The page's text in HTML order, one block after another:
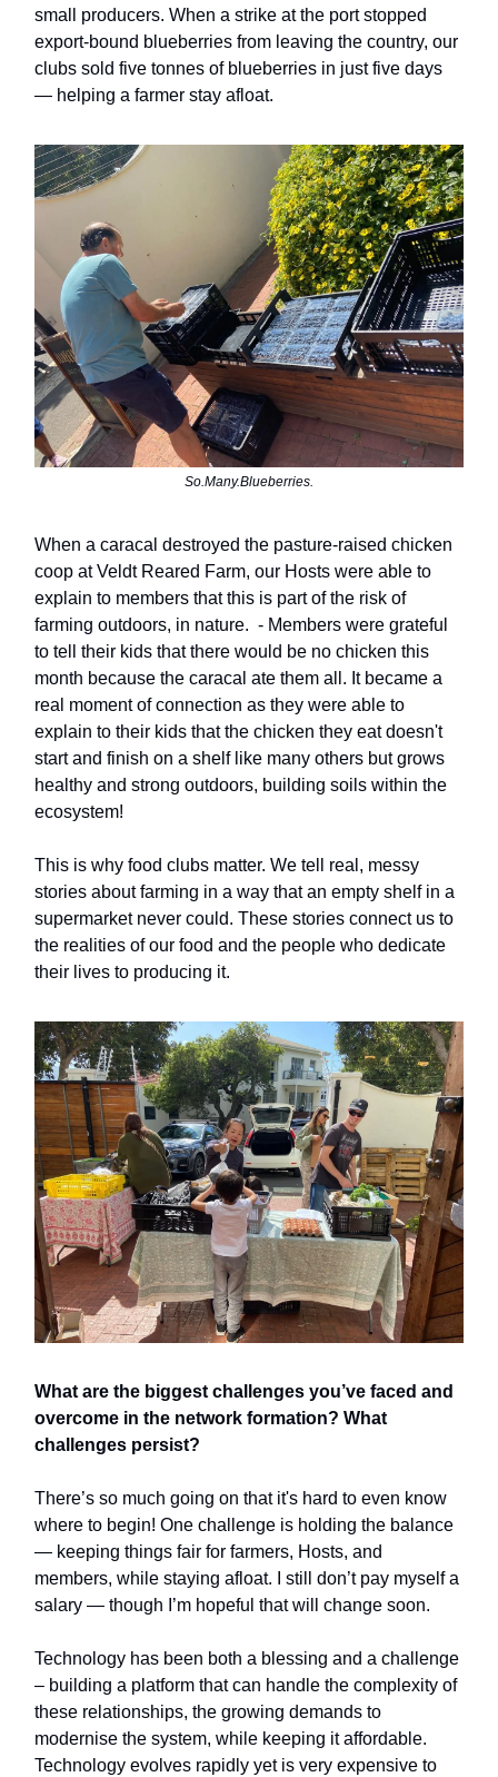
small producers. When a strike at the port stopped
export-bound blueberries from leaving the country, our
clubs sold five tonnes of blueberries in just five days
— helping a farmer stay afloat.
So.Many.Blueberries.
When a caracal destroyed the pasture-raised chicken
coop at Veldt Reared Farm, our Hosts were able to
explain to members that this is part of the risk of
farming outdoors, in nature. - Members were grateful
to tell their kids that there would be no chicken this
month because the caracal ate them all. It became a
real moment of connection as they were able to
explain to their kids that the chicken they eat doesn't
start and finish on a shelf like many others but grows
healthy and strong outdoors, building soils within the
ecosystem!
This is why food clubs matter. We tell real, messy
stories about farming in a way that an empty shelf in a
supermarket never could. These stories connect us to
the realities of our food and the people who dedicate
their lives to producing it.
What are the biggest challenges you’ve faced and
overcome in the network formation? What
challenges persist?
There’s so much going on that it's hard to even know
where to begin! One challenge is holding the balance
— keeping things fair for farmers, Hosts, and
members, while staying afloat. I still don’t pay myself a
salary — though I’m hopeful that will change soon.
Technology has been both a blessing and a challenge
– building a platform that can handle the complexity of
these relationships, the growing demands to
modernise the system, while keeping it affordable.
Technology evolves rapidly yet is very expensive to